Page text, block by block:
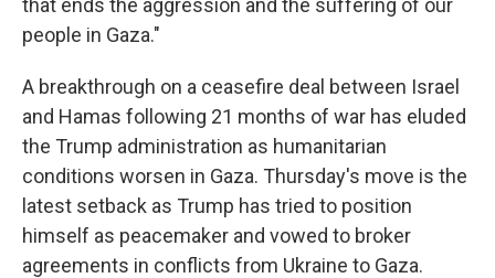
that ends the aggression and the suffering of our
people in Gaza."
A breakthrough on a ceasefire deal between Israel
and Hamas following 21 months of war has eluded
the Trump administration as humanitarian
conditions worsen in Gaza. Thursday's move is the
latest setback as Trump has tried to position
himself as peacemaker and vowed to broker
agreements in conflicts from Ukraine to Gaza.